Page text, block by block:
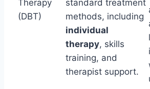
Therapy
(DBT)
standard treatment
methods, including
individual
therapy, skills
training, and
therapist support.